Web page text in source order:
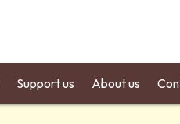
Support us About us